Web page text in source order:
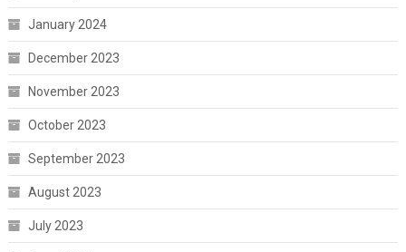
January 2024
December 2023
November 2023
October 2023
September 2023
August 2023
July 2023